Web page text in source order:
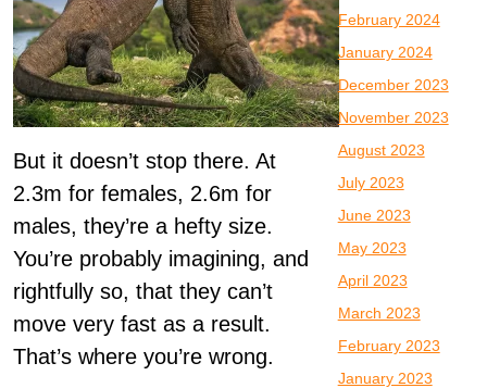
But it doesn’t stop there. At
2.3m for females, 2.6m for
males, they’re a hefty size.
You’re probably imagining, and
rightfully so, that they can’t
move very fast as a result.
That’s where you’re wrong.
February 2024
January 2024
December 2023
November 2023
August 2023
July 2023
June 2023
May 2023
April 2023
March 2023
February 2023
January 2023